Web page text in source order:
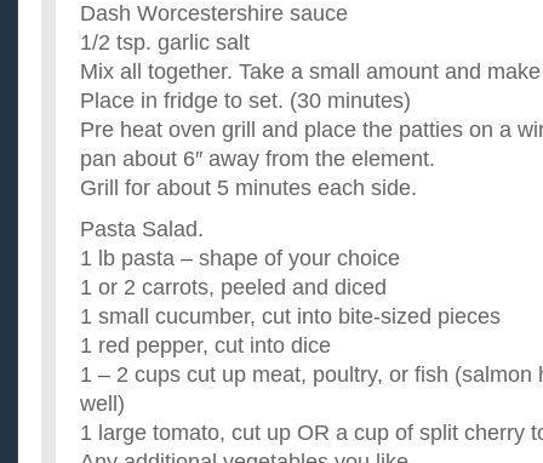
Dash Worcestershire sauce
1/2 tsp. garlic salt
Mix all together. Take a small amount and
Place in fridge to set. (30 minutes)
Pre heat oven grill and place the patties on a
pan about 6″ away from the element.
Grill for about 5 minutes each side.
Pasta Salad.
1 lb pasta – shape of your choice
1 or 2 carrots, peeled and diced
1 small cucumber, cut into bite-sized pieces
1 red pepper, cut into dice
1 – 2 cups cut up meat, poultry, or fish (salmon
well)
1 large tomato, cut up OR a cup of split cherry